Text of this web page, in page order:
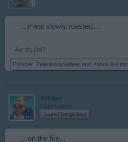
....meat slowly roasted....
Apr 19, 2017
Evilviper ZeleninovýSalátek and Isaboo like this.
Artisan
Team Leader
Team RisingCities
... on the fire...